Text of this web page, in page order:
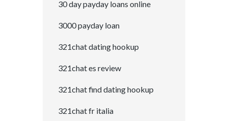
30 day payday loans online
3000 payday loan
321chat dating hookup
321chat es review
321chat find dating hookup
321chat fr italia